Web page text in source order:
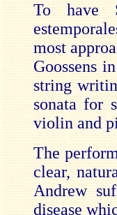
To have
most
Goossens
string
sonata for
violin and
The
clear,
Andrew
disease